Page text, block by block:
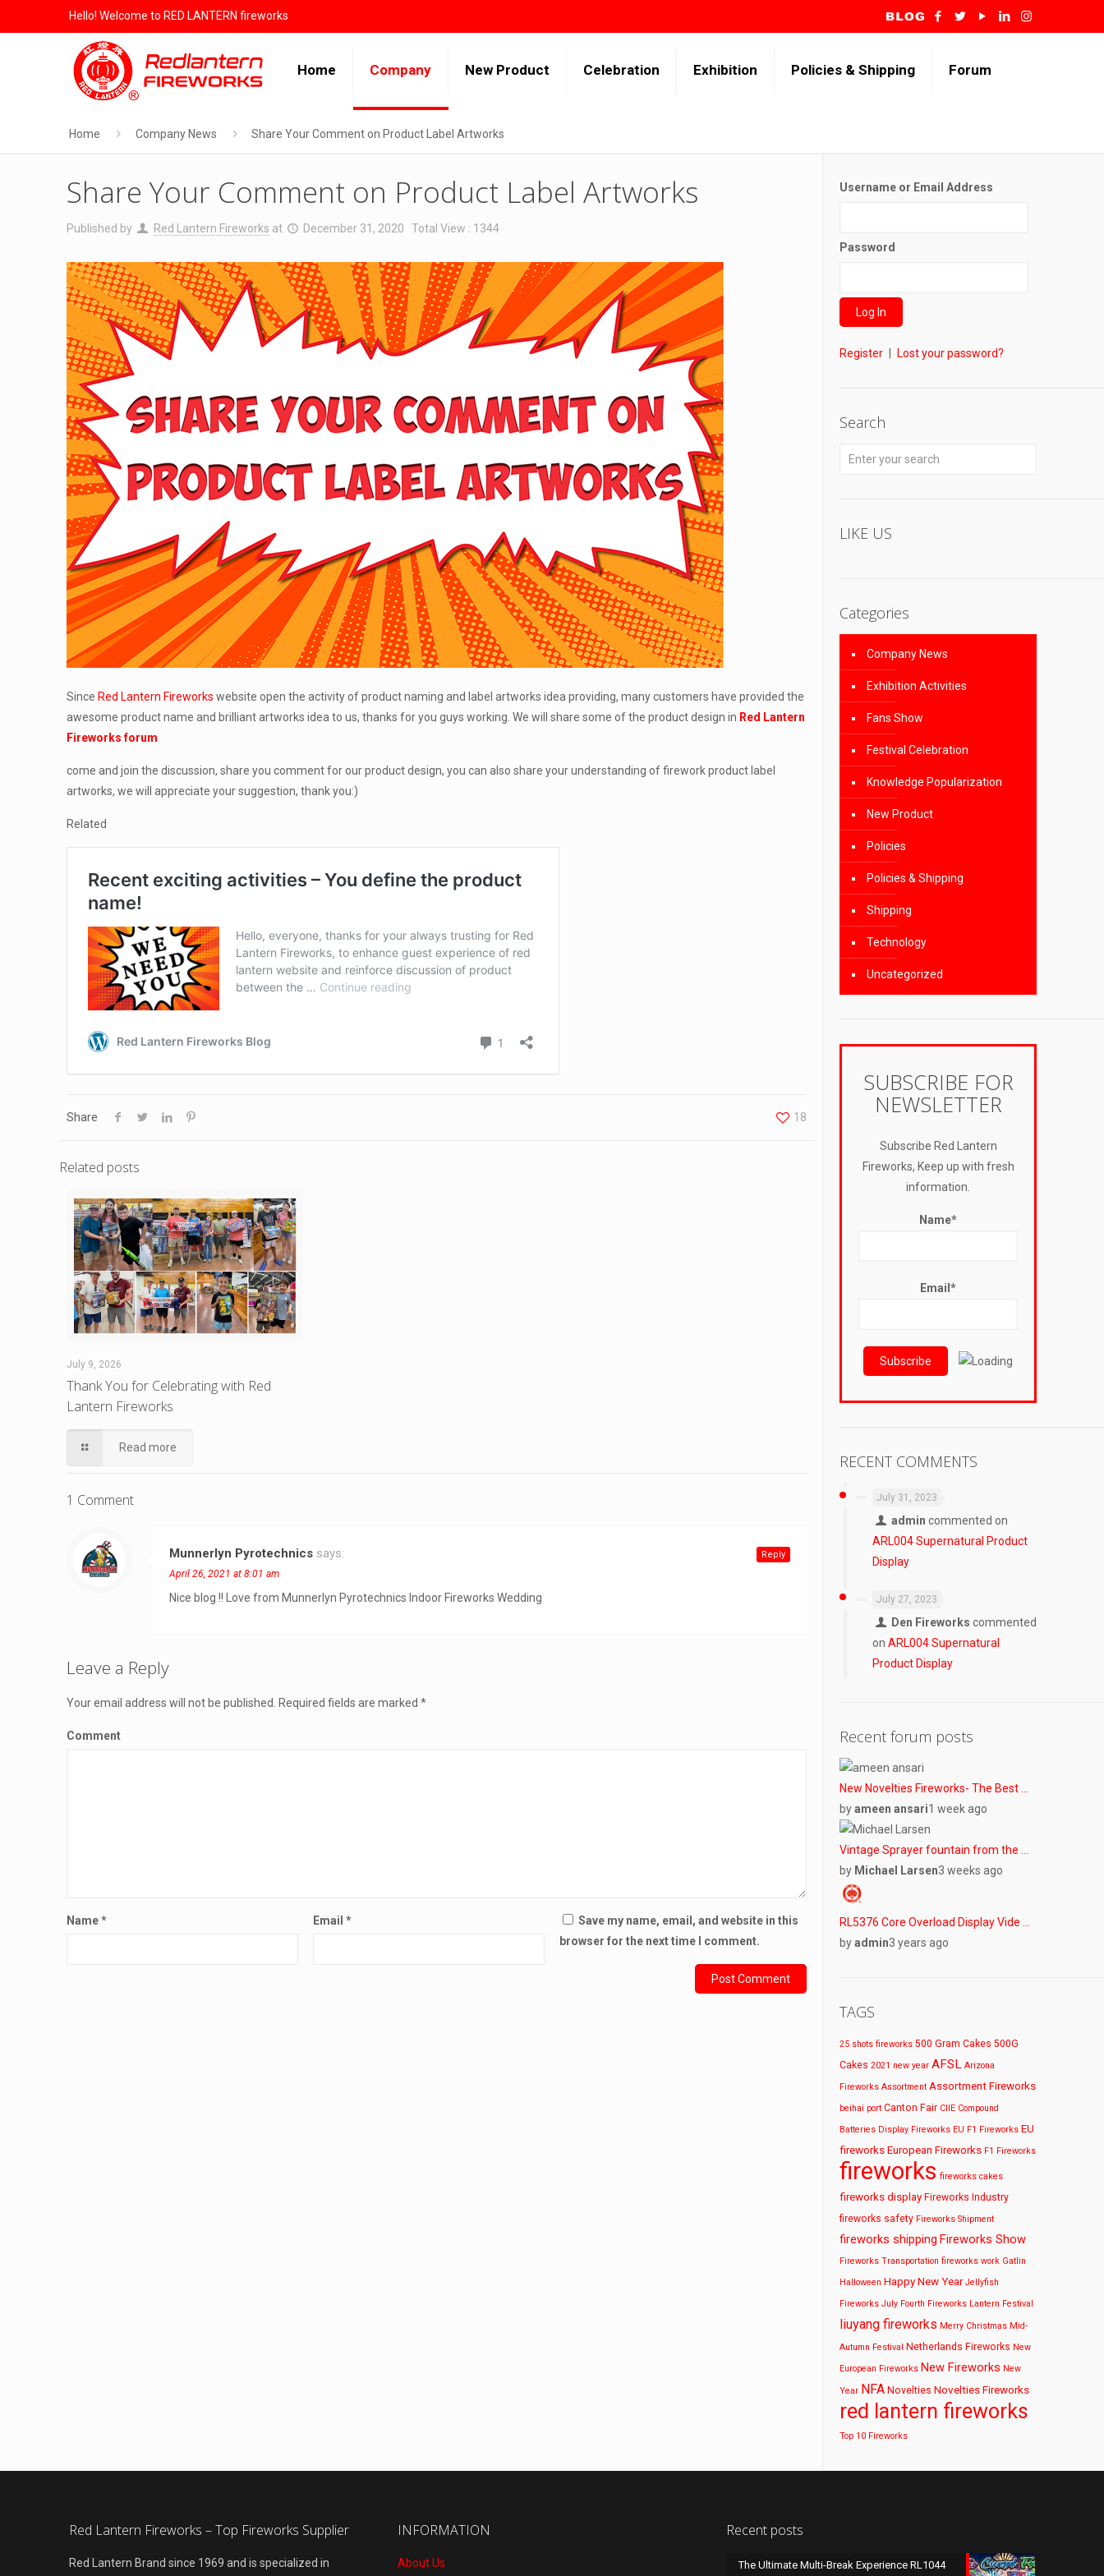
Hello! Welcome to RED LANTERN fireworks
Home Company New Product Celebration Exhibition Policies & Shipping Forum
Home Company News Share Your Comment on Product Label Artworks
Share Your Comment on Product Label Artworks
Published by Red Lantern Fireworks at December 31, 2020 Total View : 1344
Since Red Lantern Fireworks website open the activity of product naming and label artworks idea providing, many customers have provided the
awesome product name and brilliant artworks idea to us, thanks for you guys working. We will share some of the product design in Red Lantern
Fireworks forum
come and join the discussion, share you comment for our product design, you can also share your understanding of firework product label
artworks, we will appreciate your suggestion, thank you:)
Related
Share 18
Related posts
July 9, 2026
Thank You for Celebrating with Red
Lantern Fireworks
Read more
1 Comment
Munnerlyn Pyrotechnics says:
April 26, 2021 at 8:01 am
Nice blog !! Love from Munnerlyn Pyrotechnics Indoor Fireworks Wedding
Reply
Leave a Reply
Your email address will not be published. Required fields are marked*
Comment
Name* Email*
Save my name, email, and website in this
browser for the next time I comment.
Username or Email Address
Password
Register Lost your password?
Search
LIKE US
Categories
Company News
Exhibition Activities
Fans Show
Festival Celebration
Knowledge Popularization
New Product
Policies
Policies & Shipping
Shipping
Technology
Uncategorized
SUBSCRIBE FOR
NEWSLETTER
Subscribe Red Lantern
Fireworks, Keep up with fresh
information.
Name*
Email*
RECENT COMMENTS
July 31, 2023
admin commented on
ARL004 Supernatural Product
Display
July 27, 2023
Den Fireworks commented
onARL004 Supernatural
Product Display
Recent forum posts
New Novelties Fireworks- The Best …
byameen ansari1 week ago
Vintage Sprayer fountain from the …
by Michael Larsen3 weeks ago
RL5376 Core Overload Display Vide …
byadmin3 years ago
TAGS
25 shots fireworks 500 Gram Cakes 500G
Cakes 2021 new year AFSL Arizona
Fireworks Assortment Assortment Fireworks
beihai port Canton Fair CIIE Compound
Batteries Display Fireworks EU F1 Fireworks EU
fireworks European Fireworks F1 Fireworks
fireworks fireworks cakes
fireworks display Fireworks Industry
fireworks safety Fireworks Shipment
fireworks shipping Fireworks Show
Fireworks Transportation fireworks work Gatlin
Halloween Happy New Year Jellyfish
Fireworks July Fourth Fireworks Lantern Festival
liuyang fireworks Merry Christmas Mid-
Autumn Festival Netherlands Fireworks New
European Fireworks New Fireworks New
Year NFA Novelties Novelties Fireworks
red lantern fireworks
Top 10 Fireworks
Red Lantern Fireworks – Top Fireworks Supplier
Red Lantern Brand since 1969 and is specialized in
INFORMATION
About Us
Recent posts
The Ultimate Multi-Break Experience RL1044